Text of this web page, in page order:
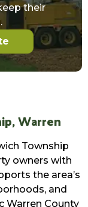
their
Warren
Township
owners with
the area’s
and
Warren County